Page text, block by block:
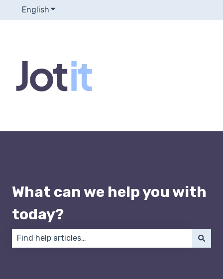
English Show submenu for translations
What can we help you with
today?